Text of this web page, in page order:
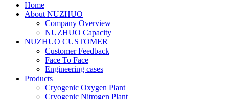
Home
About NUZHUO
Company Overview
NUZHUO Capacity
NUZHUO CUSTOMER
Customer Feedback
Face To Face
Engineering cases
Products
Cryogenic Oxygen Plant
Cryogenic Nitrogen Plant